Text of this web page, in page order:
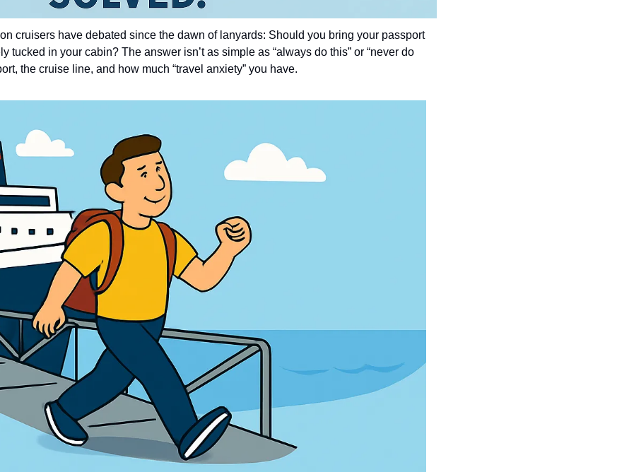
cruisers have debated since the dawn of lanyards: Should you bring your passport
tucked in your cabin? The answer isn’t as simple as “always do this” or “never do
the cruise line, and how much “travel anxiety” you have.